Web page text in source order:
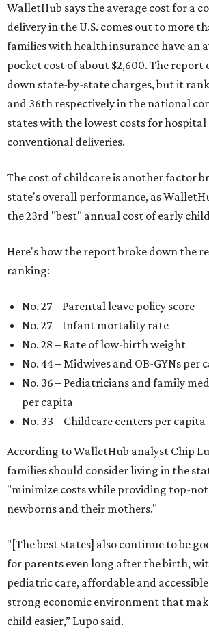
WalletHub says the average cost for a
delivery in the U.S. comes out to more
families with health insurance have an
pocket cost of about $2,600. The report
down state-by-state charges, but it
and 36th respectively in the national
states with the lowest costs for hospital
conventional deliveries.
The cost of childcare is another factor
state's overall performance, as
the 23rd "best" annual cost of early
Here's how the report broke down the
ranking:
No. 27 – Parental leave policy score
No. 27 – Infant mortality rate
No. 28 – Rate of low-birth weight
No. 44 – Midwives and OB-GYNs per
No. 36 – Pediatricians and family
per capita
No. 33 – Childcare centers per capita
According to WalletHub analyst Chip
families should consider living in the
"minimize costs while providing top-
newborns and their mothers."
"[The best states] also continue to be
for parents even long after the birth,
pediatric care, affordable and
strong economic environment that
child easier,” Lupo said.